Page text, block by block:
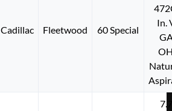
Cadillac Fleetwood 60 Special
In.